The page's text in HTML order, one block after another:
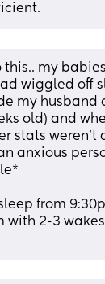
this.. my
wiggled off
my husband
old) and
stats
anxious
sleep from
with 2-3